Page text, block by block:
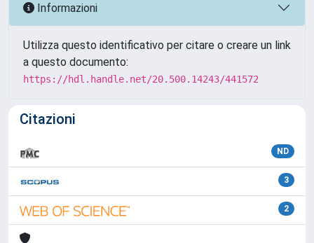
Informazioni
Utilizza questo identificativo per citare o creare un link
a questo documento:
https://hdl.handle.net/20.500.14243/441572
Citazioni
ND
3
2